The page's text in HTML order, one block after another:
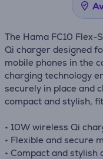
The Hama FC10
Qi charger designed
mobile phones in the
charging technology
securely in place and
compact and stylish,
• 10W wireless Qi
• Flexible and secure
• Compact and stylish